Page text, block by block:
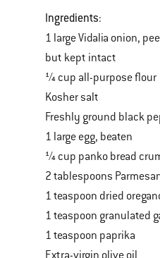
Ingredients:
1 large Vidalia onion,
but kept intact
¼ cup all-purpose flour
Kosher salt
Freshly ground black
1 large egg, beaten
¼ cup panko bread
2 tablespoons
1 teaspoon dried
1 teaspoon granulated
1 teaspoon paprika
Extra-virgin olive oil